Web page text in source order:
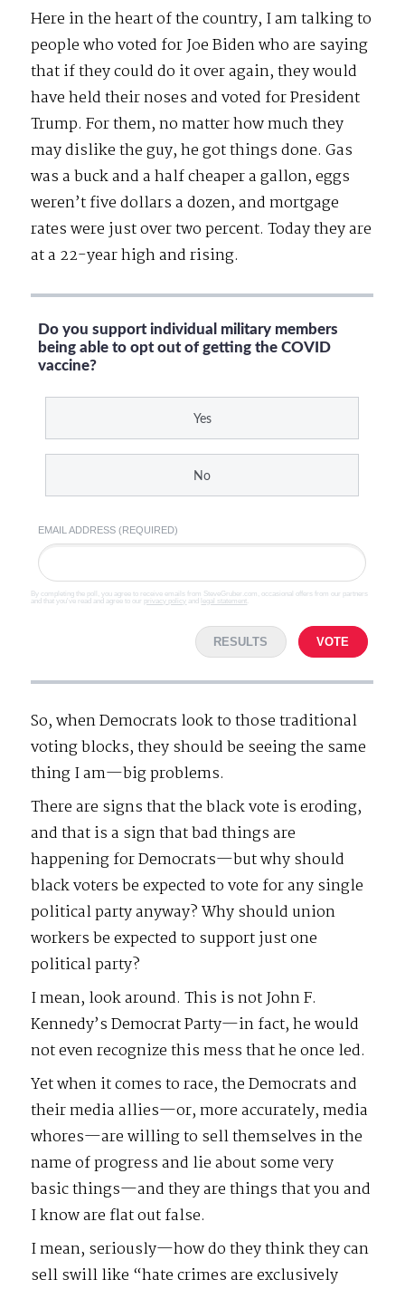
Here in the heart of the country, I am talking to
people who voted for Joe Biden who are saying
that if they could do it over again, they would
have held their noses and voted for President
Trump. For them, no matter how much they
may dislike the guy, he got things done. Gas
was a buck and a half cheaper a gallon, eggs
weren’t five dollars a dozen, and mortgage
rates were just over two percent. Today they are
at a 22-year high and rising.
Do you support individual military members
being able to opt out of getting the COVID
vaccine?
Yes
No
EMAIL ADDRESS (REQUIRED)
By completing the poll, you agree to receive emails from SteveGruber.com, occasional offers from our partners
and that you've read and agree to our privacy policy and legal statement
RESULTS VOTE
So, when Democrats look to those traditional
voting blocks, they should be seeing the same
thing I am—big problems.
There are signs that the black vote is eroding,
and that is a sign that bad things are
happening for Democrats—but why should
black voters be expected to vote for any single
political party anyway? Why should union
workers be expected to support just one
political party?
I mean, look around. This is not John F.
Kennedy’s Democrat Party—in fact, he would
not even recognize this mess that he once led.
Yet when it comes to race, the Democrats and
their media allies—or, more accurately, media
whores—are willing to sell themselves in the
name of progress and lie about some very
basic things—and they are things that you and
I know are flat out false.
I mean, seriously—how do they think they can
sell swill like “hate crimes are exclusively